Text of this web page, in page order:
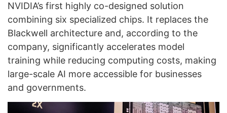
NVIDIA’s first highly co-designed solution
combining six specialized chips. It replaces the
Blackwell architecture and, according to the
company, significantly accelerates model
training while reducing computing costs, making
large-scale AI more accessible for businesses
and governments.